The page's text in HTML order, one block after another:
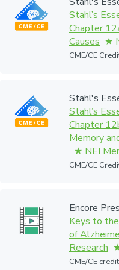
Stahl’s
Chapter
Causes
CME/CE
Stahl's
Stahl’s
Chapter
Memory
CME/CE
Encore
Keys to
of
Research
CME/CE